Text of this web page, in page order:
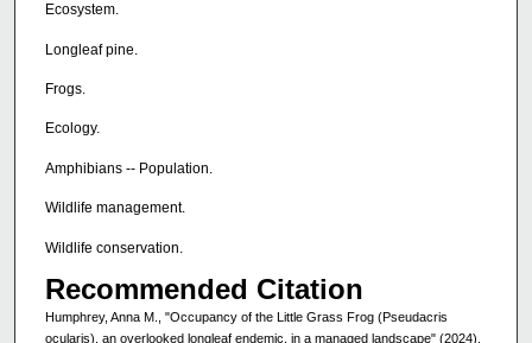
Ecosystem.
Longleaf pine.
Frogs.
Ecology.
Amphibians -- Population.
Wildlife management.
Wildlife conservation.
Recommended Citation
Humphrey, Anna M., "Occupancy of the Little Grass Frog (Pseudacris
ocularis), an overlooked longleaf endemic, in a managed landscape" (2024).